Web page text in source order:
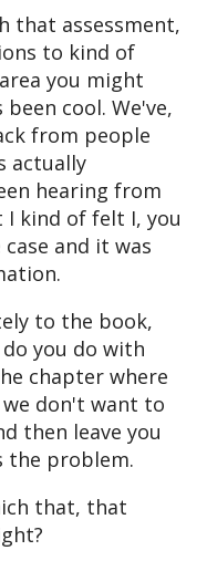
that assessment,
to kind of
you might
cool. We've,
from people
actually
hearing from
kind of felt I, you
and it was
to the book,
you do with
chapter where
don't want to
then leave you
the problem.
that, that